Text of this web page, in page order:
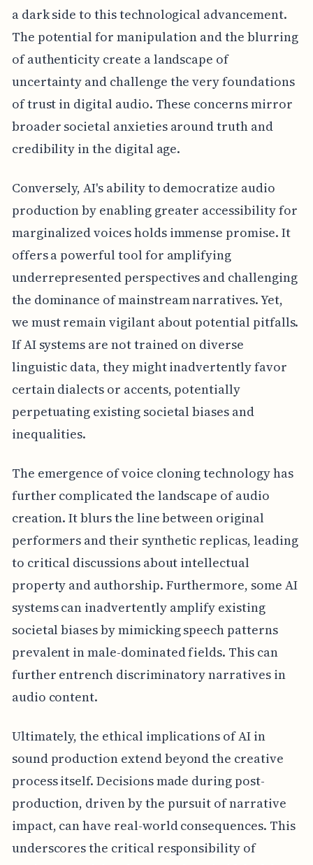
a dark side to this technological advancement.
The potential for manipulation and the blurring
of authenticity create a landscape of
uncertainty and challenge the very foundations
of trust in digital audio. These concerns mirror
broader societal anxieties around truth and
credibility in the digital age.
Conversely, AI's ability to democratize audio
production by enabling greater accessibility for
marginalized voices holds immense promise. It
offers a powerful tool for amplifying
underrepresented perspectives and challenging
the dominance of mainstream narratives. Yet,
we must remain vigilant about potential pitfalls.
If AI systems are not trained on diverse
linguistic data, they might inadvertently favor
certain dialects or accents, potentially
perpetuating existing societal biases and
inequalities.
The emergence of voice cloning technology has
further complicated the landscape of audio
creation. It blurs the line between original
performers and their synthetic replicas, leading
to critical discussions about intellectual
property and authorship. Furthermore, some AI
systems can inadvertently amplify existing
societal biases by mimicking speech patterns
prevalent in male-dominated fields. This can
further entrench discriminatory narratives in
audio content.
Ultimately, the ethical implications of AI in
sound production extend beyond the creative
process itself. Decisions made during post-
production, driven by the pursuit of narrative
impact, can have real-world consequences. This
underscores the critical responsibility of